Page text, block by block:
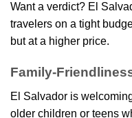
Want a verdict? El
travelers on a tight
but at a higher price.
Family-
El Salvador is
older children or teens